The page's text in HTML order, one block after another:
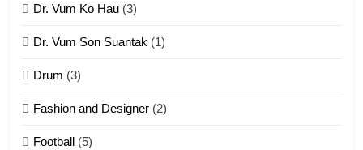
9
Mi thahat Tawk Thang
Dr. Vum Ko Hau (3)
Dr. Vum Son Suantak (1)
Drum (3)
Fashion and Designer (2)
Football (5)